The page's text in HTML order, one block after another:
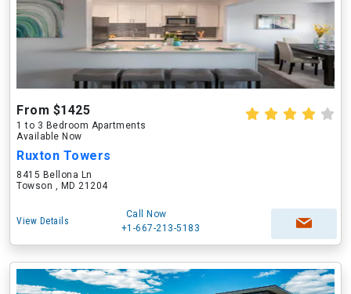
From $1425
1 to 3 Bedroom Apartments
Available Now
Ruxton Towers
8415 Bellona Ln
Towson , MD 21204
View Details
Call Now
+1-667-213-5183